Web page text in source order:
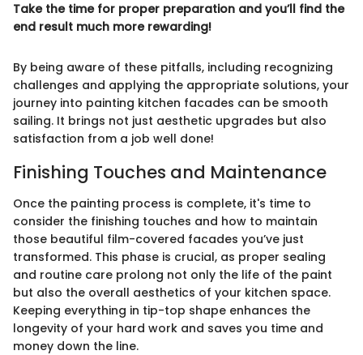
Take the time for proper preparation and you’ll find the
end result much more rewarding!
By being aware of these pitfalls, including recognizing
challenges and applying the appropriate solutions, your
journey into painting kitchen facades can be smooth
sailing. It brings not just aesthetic upgrades but also
satisfaction from a job well done!
Finishing Touches and Maintenance
Once the painting process is complete, it's time to
consider the finishing touches and how to maintain
those beautiful film-covered facades you’ve just
transformed. This phase is crucial, as proper sealing
and routine care prolong not only the life of the paint
but also the overall aesthetics of your kitchen space.
Keeping everything in tip-top shape enhances the
longevity of your hard work and saves you time and
money down the line.